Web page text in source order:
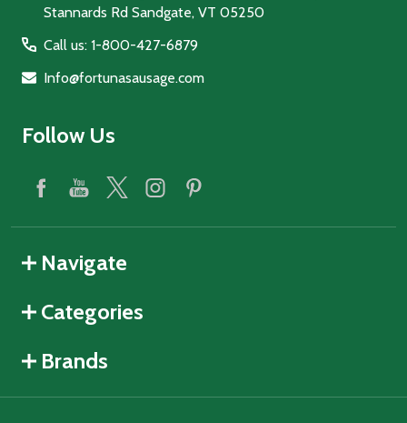
Stannards Rd Sandgate, VT 05250
Call us: 1-800-427-6879
Info@fortunasausage.com
Follow Us
Navigate
Categories
Brands